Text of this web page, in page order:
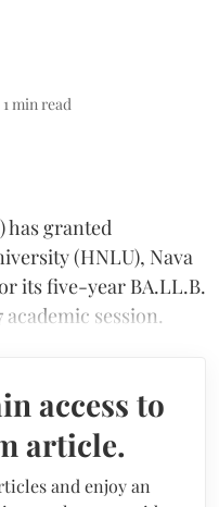
1 min read
has granted
(HNLU), Nava
its five-year BA.LL.B.
session.
access to
article.
and enjoy an